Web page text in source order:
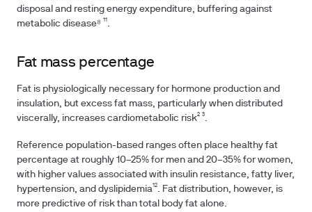
disposal and resting energy expenditure, buffering against
metabolic disease⁸ ¹¹.
Fat mass percentage
Fat is physiologically necessary for hormone production and
insulation, but excess fat mass, particularly when distributed
viscerally, increases cardiometabolic risk² ³.
Reference population-based ranges often place healthy fat
percentage at roughly 10–25% for men and 20–35% for women,
with higher values associated with insulin resistance, fatty liver,
hypertension, and dyslipidemia¹². Fat distribution, however, is
more predictive of risk than total body fat alone.